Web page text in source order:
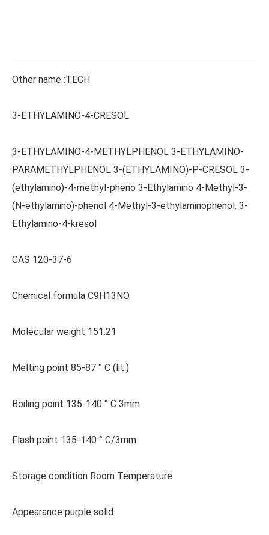
Other name :TECH
3-ETHYLAMINO-4-CRESOL
3-ETHYLAMINO-4-METHYLPHENOL 3-ETHYLAMINO-
PARAMETHYLPHENOL 3-(ETHYLAMINO)-P-CRESOL 3-
(ethylamino)-4-methyl-pheno 3-Ethylamino 4-Methyl-3-
(N-ethylamino)-phenol 4-Methyl-3-ethylaminophenol. 3-
Ethylamino-4-kresol
CAS 120-37-6
Chemical formula C9H13NO
Molecular weight 151.21
Melting point 85-87 ° C (lit.)
Boiling point 135-140 ° C 3mm
Flash point 135-140 ° C/3mm
Storage condition Room Temperature
Appearance purple solid